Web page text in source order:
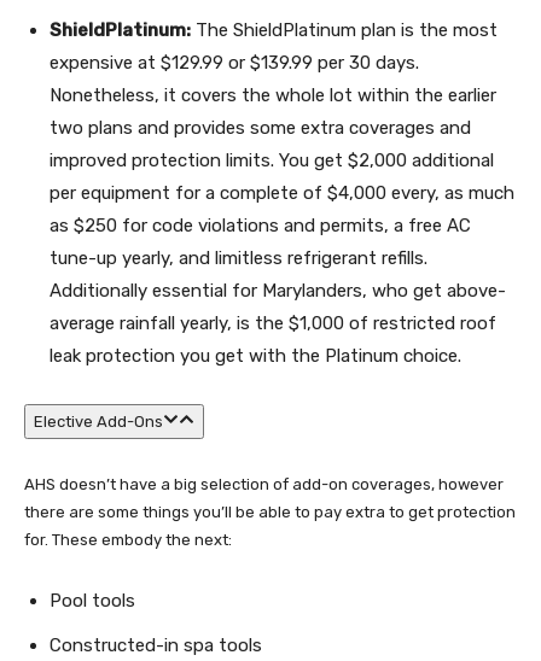
ShieldPlatinum: The ShieldPlatinum plan is the most
expensive at $129.99 or $139.99 per 30 days.
Nonetheless, it covers the whole lot within the earlier
two plans and provides some extra coverages and
improved protection limits. You get $2,000 additional
per equipment for a complete of $4,000 every, as much
as $250 for code violations and permits, a free AC
tune-up yearly, and limitless refrigerant refills.
Additionally essential for Marylanders, who get above-
average rainfall yearly, is the $1,000 of restricted roof
leak protection you get with the Platinum choice.
Elective Add-Ons
AHS doesn’t have a big selection of add-on coverages, however
there are some things you’ll be able to pay extra to get protection
for. These embody the next:
Pool tools
Constructed-in spa tools